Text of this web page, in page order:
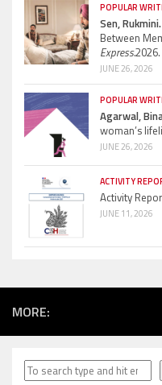
POPULAR
Sen, Rukmini.
Between
Express.2026.
JUNE 26, 2026
POPULAR
Agarwal,
woman’s
JUNE 26, 2026
ACTIVITY
Activity
JUNE 11, 2026
MORE:
Search